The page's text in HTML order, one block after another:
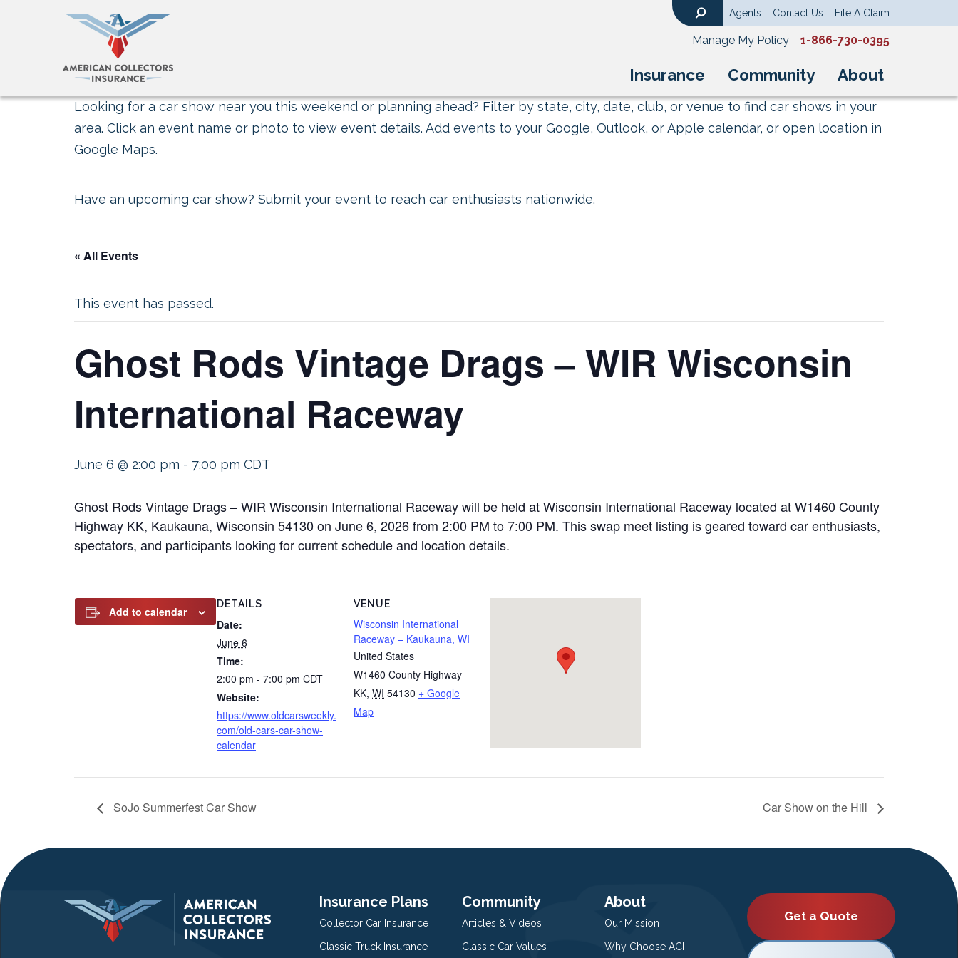
Insurance Community About
Agents Contact Us File A Claim
Manage My Policy 1-866-730-0395
Looking for a car show near you this weekend or planning ahead? Filter by state, city, date, club, or venue to find car shows in your
area. Click an event name or photo to view event details. Add events to your Google, Outlook, or Apple calendar, or open location in
Google Maps.
Have an upcoming car show? Submit your event to reach car enthusiasts nationwide.
« All Events
This event has passed.
Ghost Rods Vintage Drags – WIR Wisconsin
International Raceway
June 6 @ 2:00 pm - 7:00 pm CDT
Ghost Rods Vintage Drags – WIR Wisconsin International Raceway will be held at Wisconsin International Raceway located at W1460 County
Highway KK, Kaukauna, Wisconsin 54130 on June 6, 2026 from 2:00 PM to 7:00 PM. This swap meet listing is geared toward car enthusiasts,
spectators, and participants looking for current schedule and location details.
Add to calendar
DETAILS
Date:
June 6
Time:
2:00 pm - 7:00 pm CDT
Website:
https://www.oldcarsweekly.
com/old-cars-car-show-
calendar
VENUE
Wisconsin International
Raceway – Kaukauna, WI
United States
W1460 County Highway
KK, WI 54130 + Google
Map
SoJo Summerfest Car Show Car Show on the Hill
Insurance Plans
Collector Car Insurance
Classic Truck Insurance
Community
Articles & Videos
Classic Car Values
About
Our Mission
Why Choose ACI
Get a Quote